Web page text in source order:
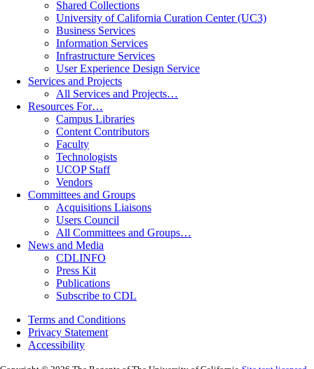
Shared Collections
University of California Curation Center (UC3)
Business Services
Information Services
Infrastructure Services
User Experience Design Service
Services and Projects
All Services and Projects…
Resources For…
Campus Libraries
Content Contributors
Faculty
Technologists
UCOP Staff
Vendors
Committees and Groups
Acquisitions Liaisons
Users Council
All Committees and Groups…
News and Media
CDLINFO
Press Kit
Publications
Subscribe to CDL
Terms and Conditions
Privacy Statement
Accessibility